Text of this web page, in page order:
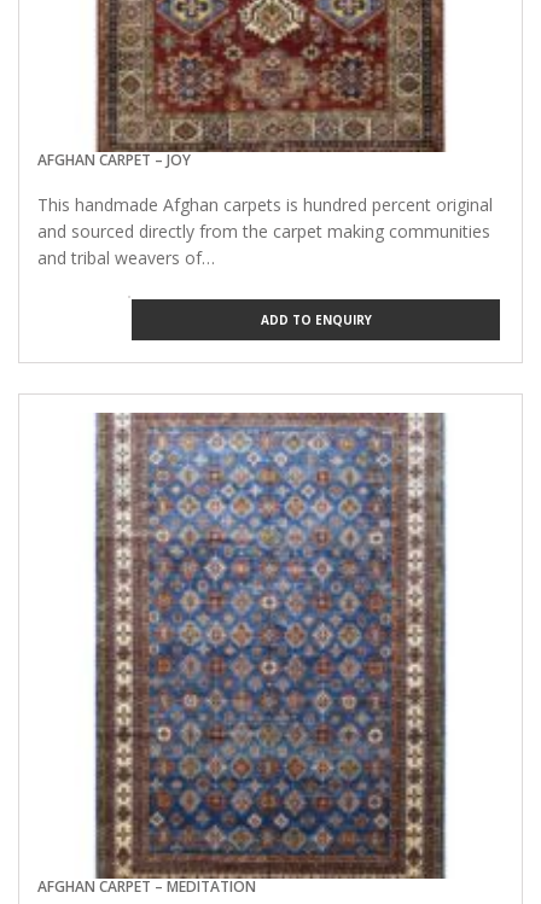
AFGHAN CARPET – JOY
This handmade Afghan carpets is hundred percent original
and sourced directly from the carpet making communities
and tribal weavers of…
ADD TO ENQUIRY
AFGHAN CARPET – MEDITATION